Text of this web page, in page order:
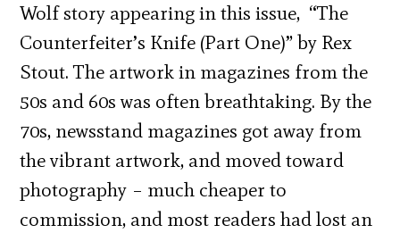
Wolf story appearing in this issue, “The
Counterfeiter’s Knife (Part One)” by Rex
Stout. The artwork in magazines from the
50s and 60s was often breathtaking. By the
70s, newsstand magazines got away from
the vibrant artwork, and moved toward
photography – much cheaper to
commission, and most readers had lost an